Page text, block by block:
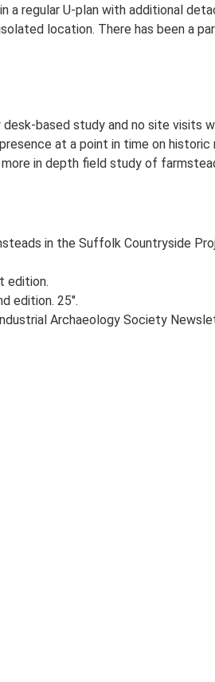
a regular U-plan with additional
location. There has been a
based study and no site visits
at a point in time on
in depth field study of
in the Suffolk Countryside
edition.
edition. 25".
Archaeology Society